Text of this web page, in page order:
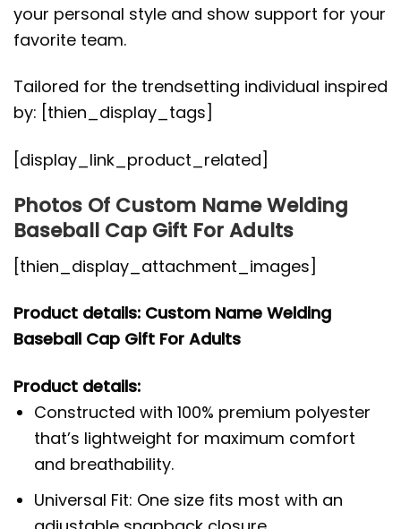
your personal style and show support for your
favorite team.
Tailored for the trendsetting individual inspired
by: [thien_display_tags]
[display_link_product_related]
Photos Of Custom Name Welding
Baseball Cap Gift For Adults
[thien_display_attachment_images]
Product details: Custom Name Welding
Baseball Cap Gift For Adults
Product details:
Constructed with 100% premium polyester
that’s lightweight for maximum comfort
and breathability.
Universal Fit: One size fits most with an